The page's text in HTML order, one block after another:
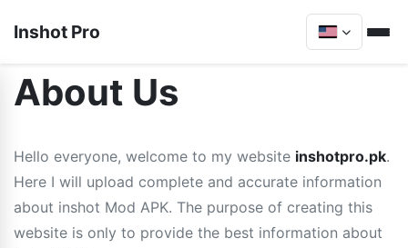
Inshot Pro
About Us
Hello everyone, welcome to my website inshotpro.pk.
Here I will upload complete and accurate information
about inshot Mod APK. The purpose of creating this
website is only to provide the best information about